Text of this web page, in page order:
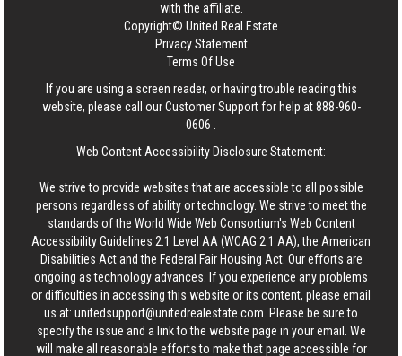
with the affiliate.
Copyright© United Real Estate
Privacy Statement
Terms Of Use
If you are using a screen reader, or having trouble reading this
website, please call our Customer Support for help at888-960-
0606
Web Content Accessibility Disclosure Statement:
We strive to provide websites that are accessible to all possible
persons regardless of ability or technology. We strive to meet the
standards of the World Wide Web Consortium's Web Content
Accessibility Guidelines 2.1 Level AA (WCAG 2.1 AA), the American
Disabilities Act and the Federal Fair Housing Act. Our efforts are
ongoing as technology advances. If you experience any problems
or difficulties in accessing this website or its content, please email
us at: unitedsupport@unitedrealestate.com . Please be sure to
specify the issue and a link to the website page in your email. We
will make all reasonable efforts to make that page accessible for